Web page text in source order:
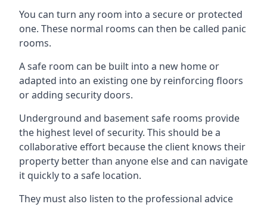
You can turn any room into a secure or protected
one. These normal rooms can then be called panic
rooms.
A safe room can be built into a new home or
adapted into an existing one by reinforcing floors
or adding security doors.
Underground and basement safe rooms provide
the highest level of security. This should be a
collaborative effort because the client knows their
property better than anyone else and can navigate
it quickly to a safe location.
They must also listen to the professional advice